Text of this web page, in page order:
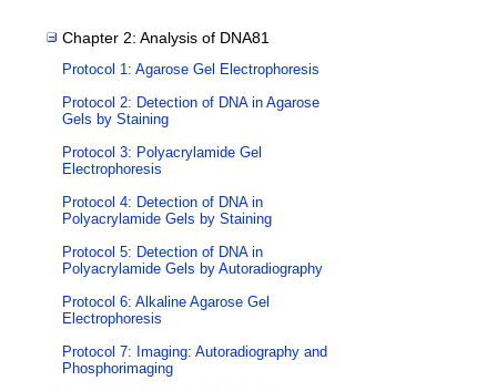
Chapter 2: Analysis of DNA81
Protocol 1: Agarose Gel Electrophoresis
Protocol 2: Detection of DNA in Agarose
Gels by Staining
Protocol 3: Polyacrylamide Gel
Electrophoresis
Protocol 4: Detection of DNA in
Polyacrylamide Gels by Staining
Protocol 5: Detection of DNA in
Polyacrylamide Gels by Autoradiography
Protocol 6: Alkaline Agarose Gel
Electrophoresis
Protocol 7: Imaging: Autoradiography and
Phosphorimaging